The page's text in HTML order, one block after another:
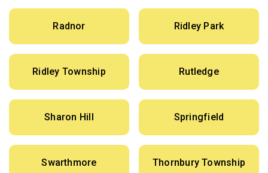
Radnor Ridley Park
Ridley Township Rutledge
Sharon Hill Springfield
Swarthmore Thornbury Township